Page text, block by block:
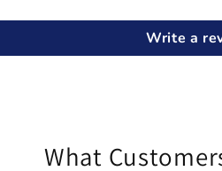
Write a
What